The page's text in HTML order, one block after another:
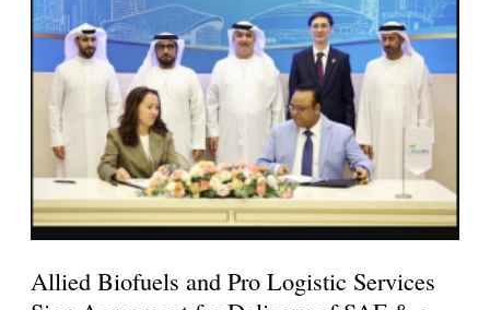
Allied Biofuels and Pro Logistic Services